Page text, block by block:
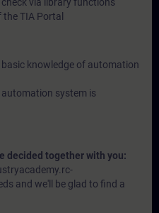
TIA Portal
basic knowledge of automation
automation system is
decided together with you:
and we'll be glad to find a